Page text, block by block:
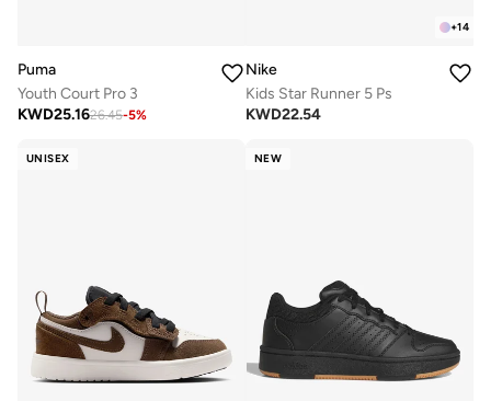
Puma
Youth Court Pro 3
KWD25.1626.45-5%
+14
Nike
Kids Star Runner 5 Ps
KWD22.54
UNISEX NEW